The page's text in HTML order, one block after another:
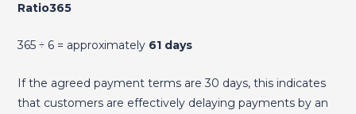
Ratio365​
365 ÷ 6 = approximately 61 days
If the agreed payment terms are 30 days, this indicates
that customers are effectively delaying payments by an